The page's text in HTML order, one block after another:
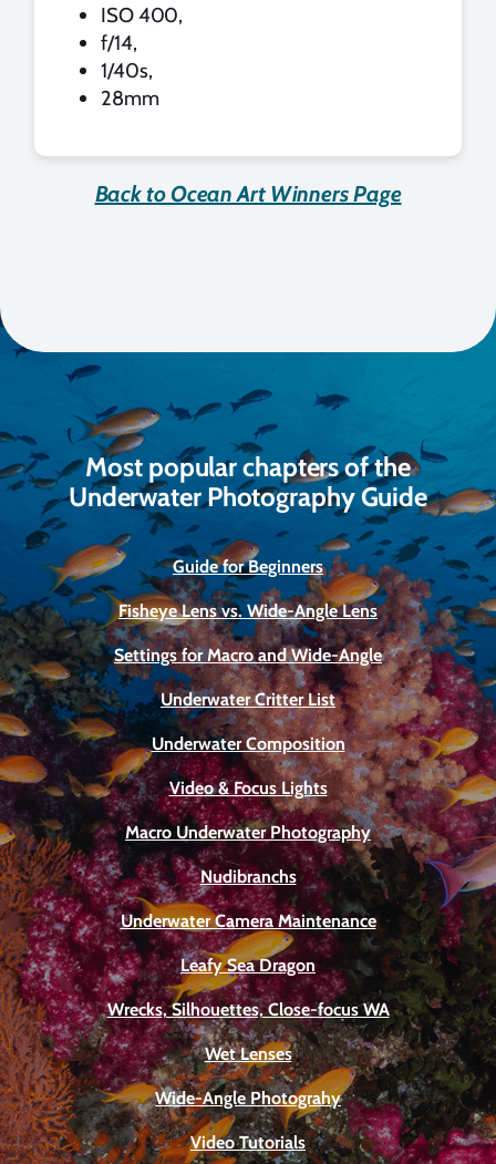
ISO 400,
f/14,
1/40s,
28mm
Back to Ocean Art Winners Page
Most popular chapters of the
Underwater Photography Guide
Guide for Beginners
Fisheye Lens vs. Wide-Angle Lens
Settings for Macro and Wide-Angle
Underwater Critter List
Underwater Composition
Video & Focus Lights
Macro Underwater Photography
Nudibranchs
Underwater Camera Maintenance
Leafy Sea Dragon
Wrecks, Silhouettes, Close-focus WA
Wet Lenses
Wide-Angle Photograhy
Video Tutorials